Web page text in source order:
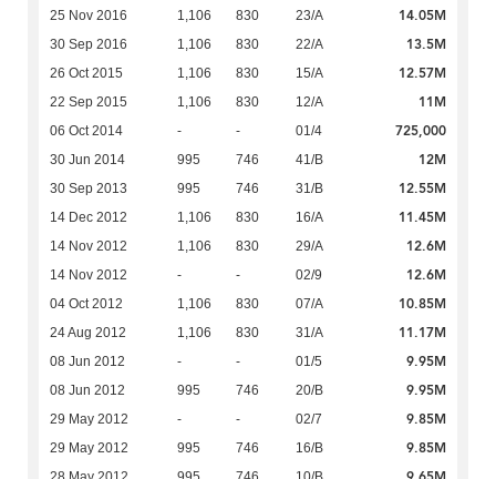
25 Nov 2016 1,106 830 23/A 14.05M
30 Sep 2016 1,106 830 22/A 13.5M
26 Oct 2015 1,106 830 15/A 12.57M
22 Sep 2015 1,106 830 12/A 11M
06 Oct 2014 - - 01/4 725,000
30 Jun 2014 995 746 41/B 12M
30 Sep 2013 995 746 31/B 12.55M
14 Dec 2012 1,106 830 16/A 11.45M
14 Nov 2012 1,106 830 29/A 12.6M
14 Nov 2012 - - 02/9 12.6M
04 Oct 2012 1,106 830 07/A 10.85M
24 Aug 2012 1,106 830 31/A 11.17M
08 Jun 2012 - - 01/5 9.95M
08 Jun 2012 995 746 20/B 9.95M
29 May 2012 - - 02/7 9.85M
29 May 2012 995 746 16/B 9.85M